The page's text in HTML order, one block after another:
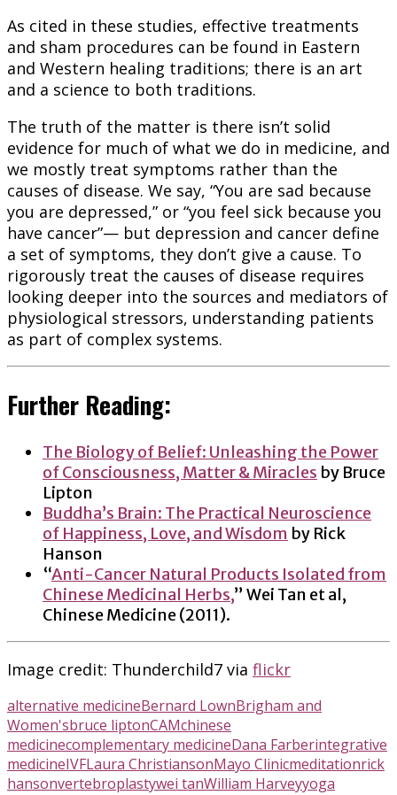
As cited in these studies, effective treatments
and sham procedures can be found in Eastern
and Western healing traditions; there is an art
and a science to both traditions.
The truth of the matter is there isn’t solid
evidence for much of what we do in medicine, and
we mostly treat symptoms rather than the
causes of disease. We say, “You are sad because
you are depressed,” or “you feel sick because you
have cancer”— but depression and cancer define
a set of symptoms, they don’t give a cause. To
rigorously treat the causes of disease requires
looking deeper into the sources and mediators of
physiological stressors, understanding patients
as part of complex systems.
Further Reading:
The Biology of Belief: Unleashing the Power
of Consciousness, Matter & Miracles by Bruce
Lipton
Buddha’s Brain: The Practical Neuroscience
of Happiness, Love, and Wisdom by Rick
Hanson
“Anti-Cancer Natural Products Isolated from
Chinese Medicinal Herbs,” Wei Tan et al,
Chinese Medicine (2011).
Image credit: Thunderchild7 via flickr
alternative medicineBernard LownBrigham and
Women'sbruce liptonCAMchinese
medicinecomplementary medicineDana Farberintegrative
medicineIVFLaura ChristiansonMayo Clinicmeditationrick
hansonvertebroplastywei tanWilliam Harveyyoga